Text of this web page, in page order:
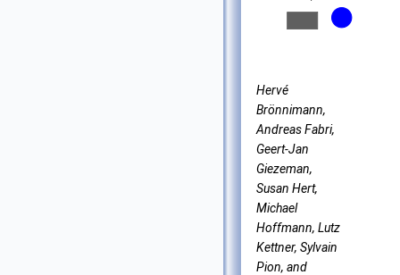
Hervé
Brönnimann,
Andreas Fabri,
Geert-Jan
Giezeman,
Susan Hert,
Michael
Hoffmann, Lutz
Kettner, Sylvain
Pion, and